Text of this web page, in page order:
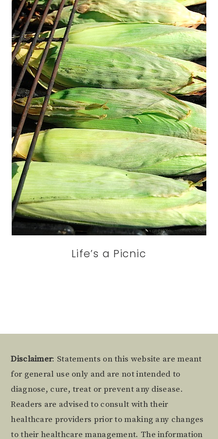
Life’s a Picnic
Footer
Disclaimer: Statements on this website are meant
for general use only and are not intended to
diagnose, cure, treat or prevent any disease.
Readers are advised to consult with their
healthcare providers prior to making any changes
to their healthcare management. The information